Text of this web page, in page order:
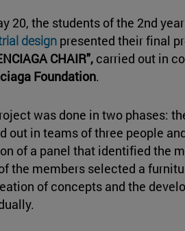
20, the students of the 2nd
design presented their final
CHAIR", carried out in
Foundation.
was done in two phases:
out in teams of three people
of a panel that identified the
the members selected a
of concepts and the